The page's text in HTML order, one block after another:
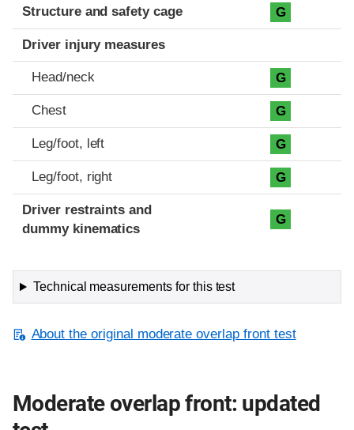
Structure and safety cage G
Driver injury measures
Head/neck G
Chest G
Leg/foot, left G
Leg/foot, right G
Driver restraints and
dummy kinematics
G
Technical measurements for this test
About the original moderate overlap front test
Moderate overlap front: updated